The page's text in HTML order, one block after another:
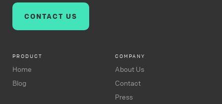
CONTACT US
PRODUCT
Home
Blog
COMPANY
About Us
Contact
Press